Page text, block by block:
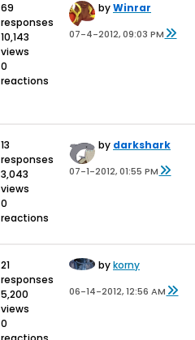
69
responses
10,143
views
0
reactions
byWinrar
07-4-2012, 09:03 PM
13
responses
3,043
views
0
reactions
by darkshark
07-1-2012, 01:55 PM
21
responses
5,200
views
0
bykorny
06-14-2012, 12:56 AM